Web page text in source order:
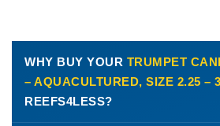
WHY BUY YOUR TRUMPET
– AQUACULTURED, SIZE 2.25 –
REEFS4LESS?